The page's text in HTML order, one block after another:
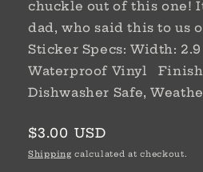
chuckle out of this one!
dad, who said this to us
Sticker Specs: Width:
Waterproof Vinyl
Dishwasher Safe,
Regular
price
$3.00 USD
Shipping calculated at checkout.